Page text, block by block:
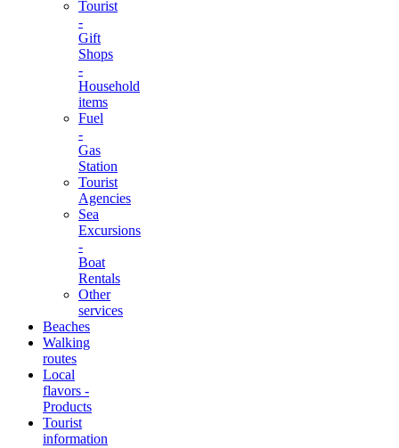
Tourist
-
Gift
Shops
-
Household
items
Fuel
-
Gas
Station
Tourist
Agencies
Sea
Excursions
-
Boat
Rentals
Other
services
Beaches
Walking
routes
Local
flavors -
Products
Tourist
information